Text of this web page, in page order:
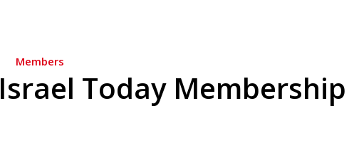
Members
Israel Today Membership